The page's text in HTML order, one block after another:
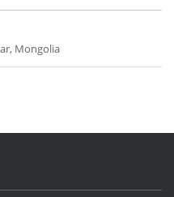
Mongolia